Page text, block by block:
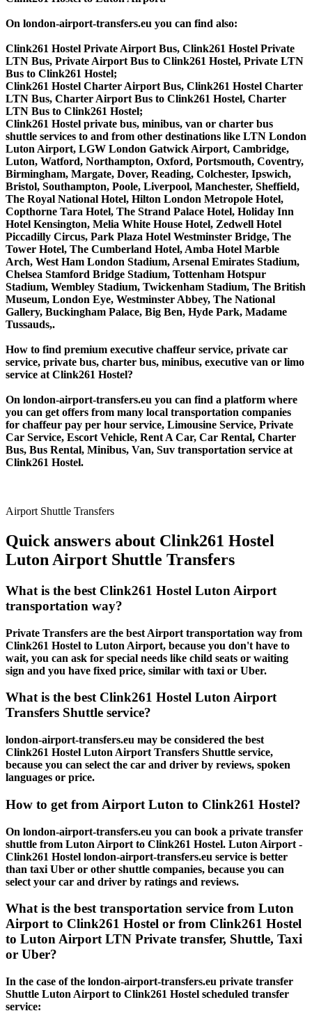
On london-airport-transfers.eu you can find also:
Clink261 Hostel Private Airport Bus, Clink261 Hostel Private
LTN Bus, Private Airport Bus to Clink261 Hostel, Private LTN
Bus to Clink261 Hostel;
Clink261 Hostel Charter Airport Bus, Clink261 Hostel Charter
LTN Bus, Charter Airport Bus to Clink261 Hostel, Charter
LTN Bus to Clink261 Hostel;
Clink261 Hostel private bus, minibus, van or charter bus
shuttle services to and from other destinations like LTN London
Luton Airport, LGW London Gatwick Airport, Cambridge,
Luton, Watford, Northampton, Oxford, Portsmouth, Coventry,
Birmingham, Margate, Dover, Reading, Colchester, Ipswich,
Bristol, Southampton, Poole, Liverpool, Manchester, Sheffield,
The Royal National Hotel, Hilton London Metropole Hotel,
Copthorne Tara Hotel, The Strand Palace Hotel, Holiday Inn
Hotel Kensington, Melia White House Hotel, Zedwell Hotel
Piccadilly Circus, Park Plaza Hotel Westminster Bridge, The
Tower Hotel, The Cumberland Hotel, Amba Hotel Marble
Arch, West Ham London Stadium, Arsenal Emirates Stadium,
Chelsea Stamford Bridge Stadium, Tottenham Hotspur
Stadium, Wembley Stadium, Twickenham Stadium, The British
Museum, London Eye, Westminster Abbey, The National
Gallery, Buckingham Palace, Big Ben, Hyde Park, Madame
Tussauds,.
How to find premium executive chaffeur service, private car
service, private bus, charter bus, minibus, executive van or limo
service at Clink261 Hostel?
On london-airport-transfers.eu you can find a platform where
you can get offers from many local transportation companies
for chaffeur pay per hour service, Limousine Service, Private
Car Service, Escort Vehicle, Rent A Car, Car Rental, Charter
Bus, Bus Rental, Minibus, Van, Suv transportation service at
Clink261 Hostel.
Airport Shuttle Transfers
Quick answers about Clink261 Hostel
Luton Airport Shuttle Transfers
What is the best Clink261 Hostel Luton Airport
transportation way?
Private Transfers are the best Airport transportation way from
Clink261 Hostel to Luton Airport, because you don't have to
wait, you can ask for special needs like child seats or waiting
sign and you have fixed price, similar with taxi or Uber.
What is the best Clink261 Hostel Luton Airport
Transfers Shuttle service?
london-airport-transfers.eu may be considered the best
Clink261 Hostel Luton Airport Transfers Shuttle service,
because you can select the car and driver by reviews, spoken
languages or price.
How to get from Airport Luton to Clink261 Hostel?
On london-airport-transfers.eu you can book a private transfer
shuttle from Luton Airport to Clink261 Hostel. Luton Airport -
Clink261 Hostel london-airport-transfers.eu service is better
than taxi Uber or other shuttle companies, because you can
select your car and driver by ratings and reviews.
What is the best transportation service from Luton
Airport to Clink261 Hostel or from Clink261 Hostel
to Luton Airport LTN Private transfer, Shuttle, Taxi
or Uber?
In the case of the london-airport-transfers.eu private transfer
Shuttle Luton Airport to Clink261 Hostel scheduled transfer
service: